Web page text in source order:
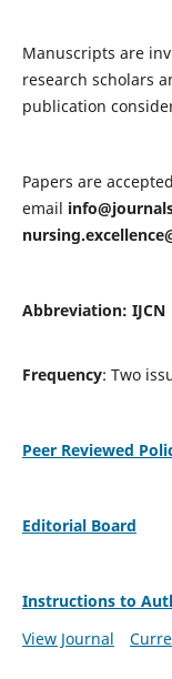
Manuscripts are
research scholars
publication
Papers are
email
Abbreviation: IJCN
Frequency: Two
Peer Reviewed
Editorial Board
Instructions to
View Journal